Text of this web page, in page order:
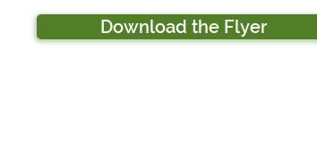
Download the Flyer